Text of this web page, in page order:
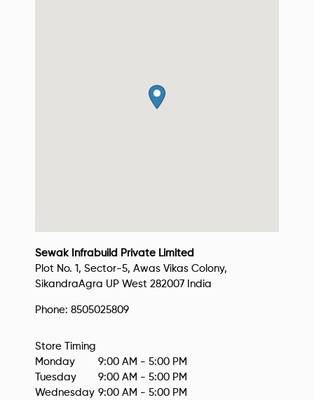
Sewak Infrabuild Private Limited
Plot No. 1, Sector-5, Awas Vikas Colony,
SikandraAgra UP West 282007 India
Phone: 8505025809
Monday
9:00 AM - 5:00 PM
Tuesday
9:00 AM - 5:00 PM
Wednesday 9:00 AM - 5:00 PM